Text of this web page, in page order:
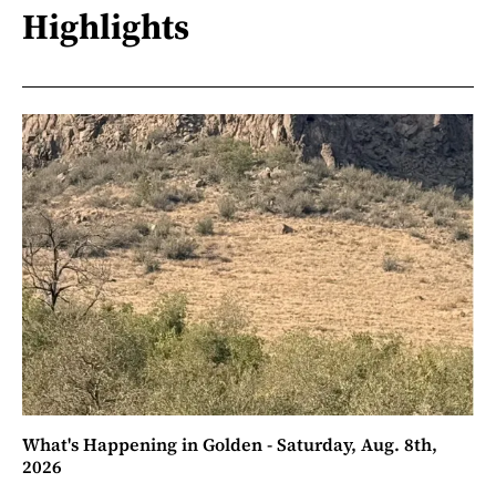
Highlights
What's Happening in Golden - Saturday, Aug. 8th,
2026